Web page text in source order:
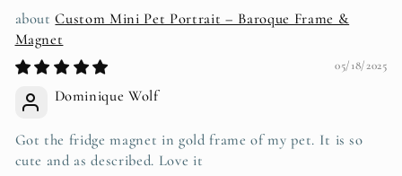
Custom Mini Pet Portrait – Baroque Frame &
Magnet
05/18/2025
Dominique Wolf
Got the fridge magnet in gold frame of my pet. It is so
cute and as described. Love it